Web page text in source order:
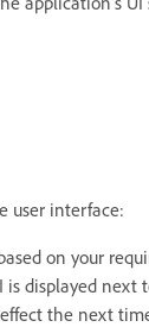
user interface:
on your
displayed next
the next